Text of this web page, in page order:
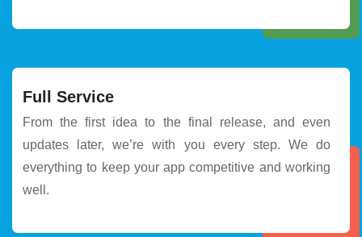
Full Service
From the first idea to the final release, and even
updates later, we’re with you every step. We do
everything to keep your app competitive and working
well.